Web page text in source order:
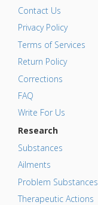
Contact Us
Privacy Policy
Terms of Services
Return Policy
Corrections
FAQ
Write For Us
Research
Substances
Ailments
Problem Substances
Therapeutic Actions